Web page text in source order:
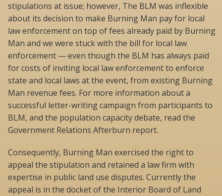
stipulations at issue; however, The BLM was inflexible
about its decision to make Burning Man pay for local
law enforcement on top of fees already paid by Burning
Man and we were stuck with the bill for local law
enforcement — even though the BLM has always paid
for costs of inviting local law enforcement to enforce
state and local laws at the event, from existing Burning
Man revenue fees. For more information about a
successful letter-writing campaign from participants to
BLM, and the population capacity debate, read the
Government Relations Afterburn report.
Consequently, Burning Man exercised the right to
appeal the stipulation and retained a law firm with
expertise in public land use disputes. Currently the
appeal is in the docket of the Interior Board of Land